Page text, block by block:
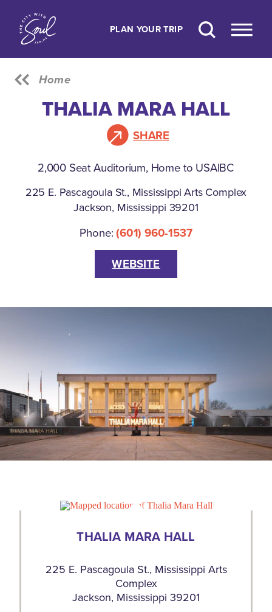
Skip to content
PLAN YOUR TRIP
Home
THALIA MARA HALL
SHARE
2,000 Seat Auditorium, Home to USAIBC
225 E. Pascagoula St., Mississippi Arts Complex
Jackson, Mississippi 39201
Phone:(601) 960-1537
WEBSITE
THALIA MARA HALL
225 E. Pascagoula St., Mississippi Arts
Complex
Jackson, Mississippi 39201